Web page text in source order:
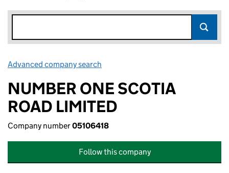
Advanced company search
NUMBER ONE SCOTIA
ROAD LIMITED
Company number05106418
Follow this company